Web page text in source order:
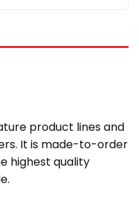
product lines and
It is made-to-order
highest quality